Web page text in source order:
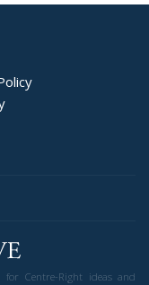
for Centre-Right ideas and